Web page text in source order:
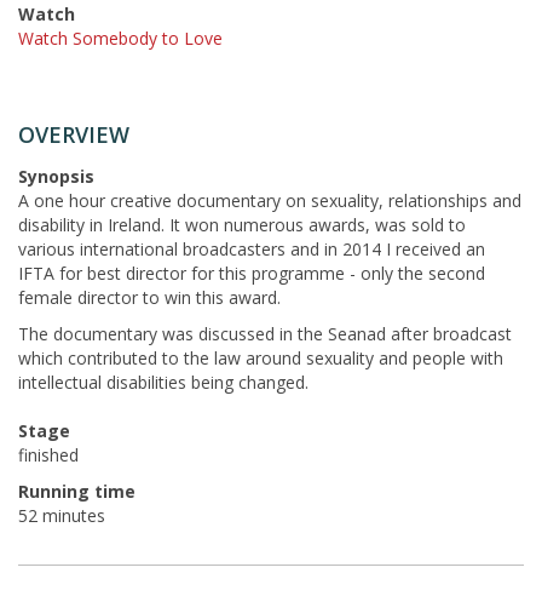
Watch
Watch Somebody to Love
OVERVIEW
Synopsis
A one hour creative documentary on sexuality, relationships and
disability in Ireland. It won numerous awards, was sold to
various international broadcasters and in 2014 I received an
IFTA for best director for this programme - only the second
female director to win this award.
The documentary was discussed in the Seanad after broadcast
which contributed to the law around sexuality and people with
intellectual disabilities being changed.
Stage
finished
Running time
52 minutes